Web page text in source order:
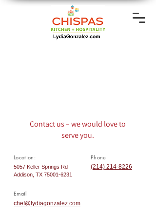
Contact us – we would love to
serve you.
Location:
5057 Keller Springs Rd
Addison, TX 75001-6231
Phone
(214) 214-8226
Email
chef@lydiagonzalez.com